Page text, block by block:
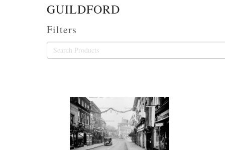
GUILDFORD
Filters